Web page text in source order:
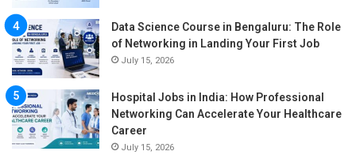
Data Science Course in Bengaluru: The Role
of Networking in Landing Your First Job
July 15, 2026
Hospital Jobs in India: How Professional
Networking Can Accelerate Your Healthcare
Career
July 15, 2026